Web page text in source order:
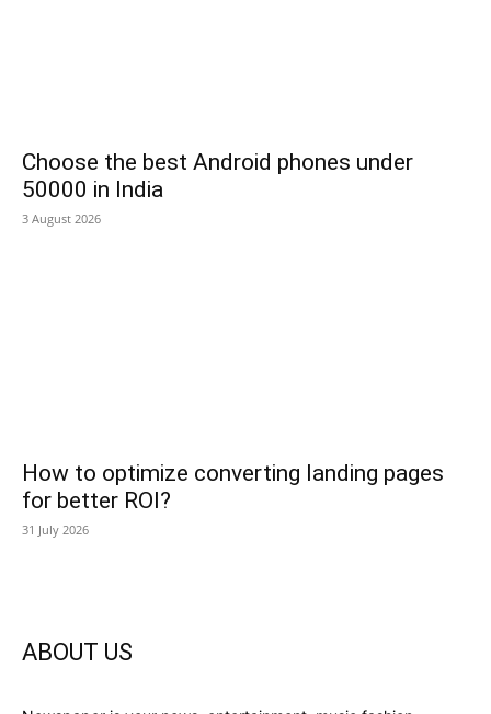
Choose the best Android phones under
50000 in India
3 August 2026
How to optimize converting landing pages
for better ROI?
31 July 2026
ABOUT US